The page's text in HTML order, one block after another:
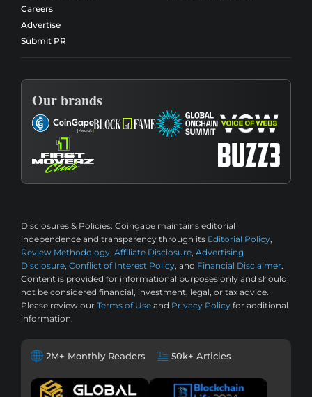
Careers
Advertise
Submit PR
Our brands
Disclosures & Policies: Coingape maintains editorial
independence and transparency through its Editorial Policy,
Review Methodology, Affiliate Disclosure, Advertising
Disclosure, Conflict of Interest Policy, and Financial Disclaimer.
Content is provided for informational purposes only and should
not be considered financial, investment, legal, or tax advice.
Please review our Terms of Use and Privacy Policy for additional
information.
2M+ Monthly Readers 50k+ Articles